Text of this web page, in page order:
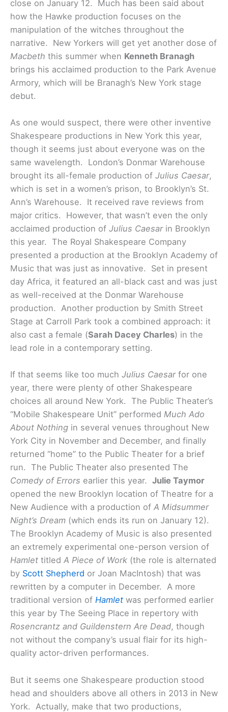
close on January 12. Much has been said about
how the Hawke production focuses on the
manipulation of the witches throughout the
narrative. New Yorkers will get yet another dose of
Macbeth this summer when Kenneth Branagh
brings his acclaimed production to the Park Avenue
Armory, which will be Branagh’s New York stage
debut.
As one would suspect, there were other inventive
Shakespeare productions in New York this year,
though it seems just about everyone was on the
same wavelength. London’s Donmar Warehouse
brought its all-female production of Julius Caesar,
which is set in a women’s prison, to Brooklyn’s St.
Ann’s Warehouse. It received rave reviews from
major critics. However, that wasn’t even the only
acclaimed production of Julius Caesarin Brooklyn
this year. The Royal Shakespeare Company
presented a production at the Brooklyn Academy of
Music that was just as innovative. Set in present
day Africa, it featured an all-black cast and was just
as well-received at the Donmar Warehouse
production. Another production by Smith Street
Stage at Carroll Park took a combined approach: it
also cast a female (Sarah Dacey Charles) in the
lead role in a contemporary setting.
If that seems like too much Julius Caesarfor one
year, there were plenty of other Shakespeare
choices all around New York. The Public Theater’s
“Mobile Shakespeare Unit” performed Much Ado
About Nothing in several venues throughout New
York City in November and December, and finally
returned “home” to the Public Theater for a brief
run. The Public Theater also presented The
Comedy of Errors earlier this year. Julie Taymor
opened the new Brooklyn location of Theatre for a
New Audience with a production of A Midsummer
Night’s Dream (which ends its run on January 12).
The Brooklyn Academy of Music is also presented
an extremely experimental one-person version of
Hamlet titled A Piece of Work (the role is alternated
by Scott Shepherd or Joan MacIntosh) that was
rewritten by a computer in December. A more
traditional version of Hamlet was performed earlier
this year by The Seeing Place in repertory with
Rosencrantz and Guildenstern Are Dead, though
not without the company’s usual flair for its high-
quality actor-driven performances.
But it seems one Shakespeare production stood
head and shoulders above all others in 2013 in New
York. Actually, make that two productions,